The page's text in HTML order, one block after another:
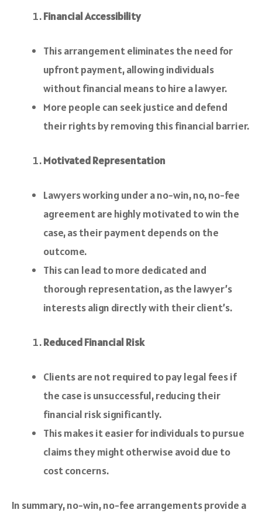
Financial Accessibility
This arrangement eliminates the need for
upfront payment, allowing individuals
without financial means to hire a lawyer.
More people can seek justice and defend
their rights by removing this financial barrier.
Motivated Representation
Lawyers working under a no-win, no, no-fee
agreement are highly motivated to win the
case, as their payment depends on the
outcome.
This can lead to more dedicated and
thorough representation, as the lawyer’s
interests align directly with their client’s.
Reduced Financial Risk
Clients are not required to pay legal fees if
the case is unsuccessful, reducing their
financial risk significantly.
This makes it easier for individuals to pursue
claims they might otherwise avoid due to
cost concerns.
In summary, no-win, no-fee arrangements provide a